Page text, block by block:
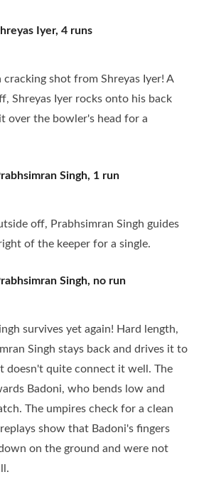
Iyer, 4 runs
cracking shot from Shreyas Iyer! A
Shreyas Iyer rocks onto his back
over the bowler's head for a
Singh, 1 run
off, Prabhsimran Singh guides
of the keeper for a single.
Singh, no run
survives yet again! Hard length,
Singh stays back and drives it to
doesn't quite connect it well. The
Badoni, who bends low and
The umpires check for a clean
show that Badoni's fingers
on the ground and were not